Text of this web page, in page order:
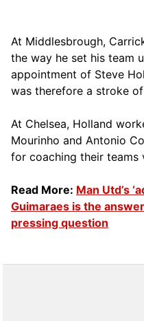
At Middlesbrough,
the way he set his team
appointment of Steve
was therefore a stroke
At Chelsea, Holland
Mourinho and Antonio
for coaching their teams
Read More: Man Utd’s
Guimaraes is the
pressing question